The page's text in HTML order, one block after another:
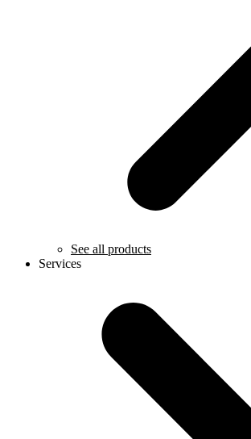
See all products
Services